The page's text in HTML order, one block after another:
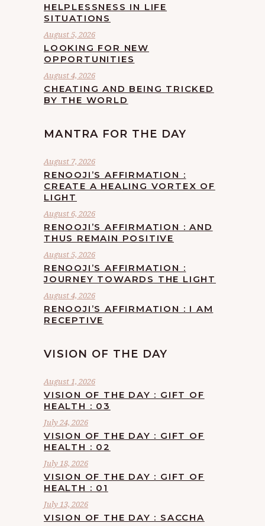
HELPLESSNESS IN LIFE
SITUATIONS
August 5, 2026
LOOKING FOR NEW
OPPORTUNITIES
August 4, 2026
CHEATING AND BEING TRICKED
BY THE WORLD
MANTRA FOR THE DAY
August 7, 2026
RENOOJI’S AFFIRMATION :
CREATE A HEALING VORTEX OF
LIGHT
August 6, 2026
RENOOJI’S AFFIRMATION : AND
THUS REMAIN POSITIVE
August 5, 2026
RENOOJI’S AFFIRMATION :
JOURNEY TOWARDS THE LIGHT
August 4, 2026
RENOOJI’S AFFIRMATION : I AM
RECEPTIVE
VISION OF THE DAY
August 1, 2026
VISION OF THE DAY : GIFT OF
HEALTH : 03
July 24, 2026
VISION OF THE DAY : GIFT OF
HEALTH : 02
July 18, 2026
VISION OF THE DAY : GIFT OF
HEALTH : 01
July 13, 2026
VISION OF THE DAY : SACCHA